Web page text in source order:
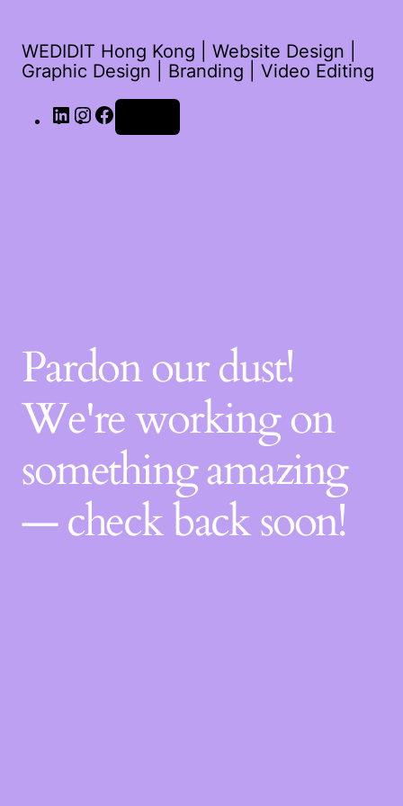
WEDIDIT Hong Kong | Website Design |
Graphic Design | Branding | Video Editing
Pardon our dust!
We're working on
something amazing
— check back soon!